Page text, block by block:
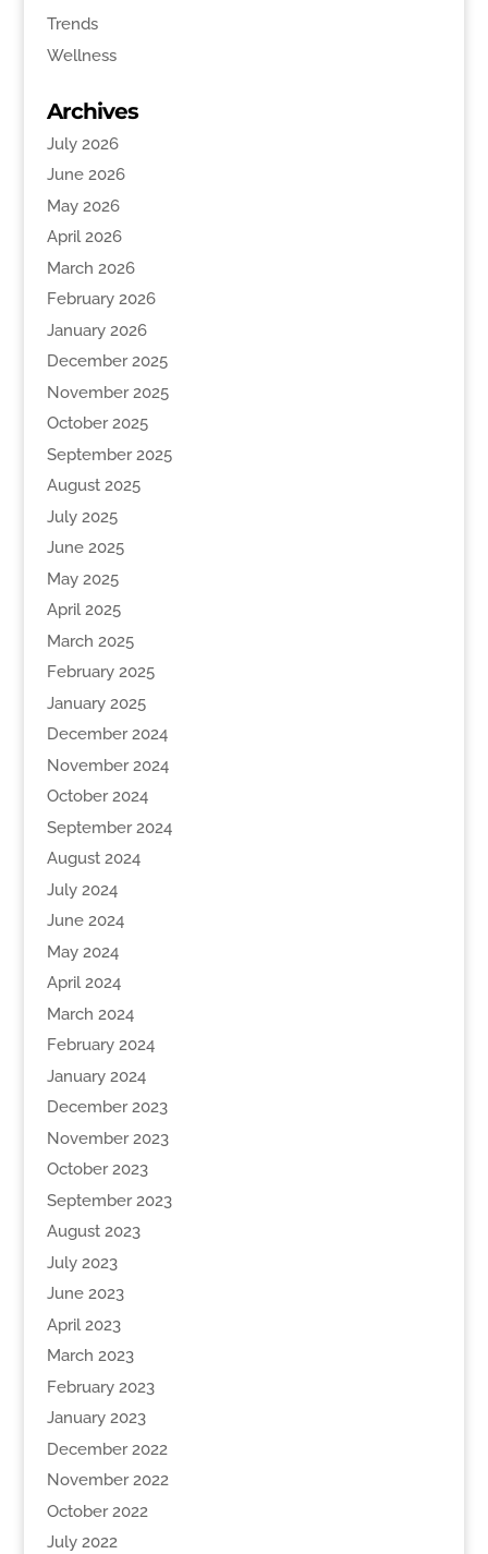
Trends
Wellness
Archives
July 2026
June 2026
May 2026
April 2026
March 2026
February 2026
January 2026
December 2025
November 2025
October 2025
September 2025
August 2025
July 2025
June 2025
May 2025
April 2025
March 2025
February 2025
January 2025
December 2024
November 2024
October 2024
September 2024
August 2024
July 2024
June 2024
May 2024
April 2024
March 2024
February 2024
January 2024
December 2023
November 2023
October 2023
September 2023
August 2023
July 2023
June 2023
April 2023
March 2023
February 2023
January 2023
December 2022
November 2022
October 2022
July 2022